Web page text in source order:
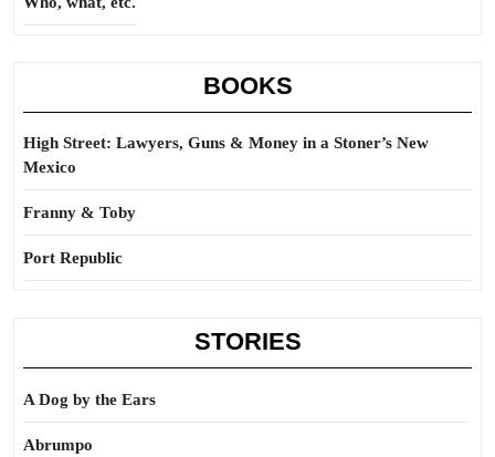
BOOKS
High Street: Lawyers, Guns & Money in a Stoner’s New
Mexico
Franny & Toby
Port Republic
STORIES
A Dog by the Ears
Abrumpo